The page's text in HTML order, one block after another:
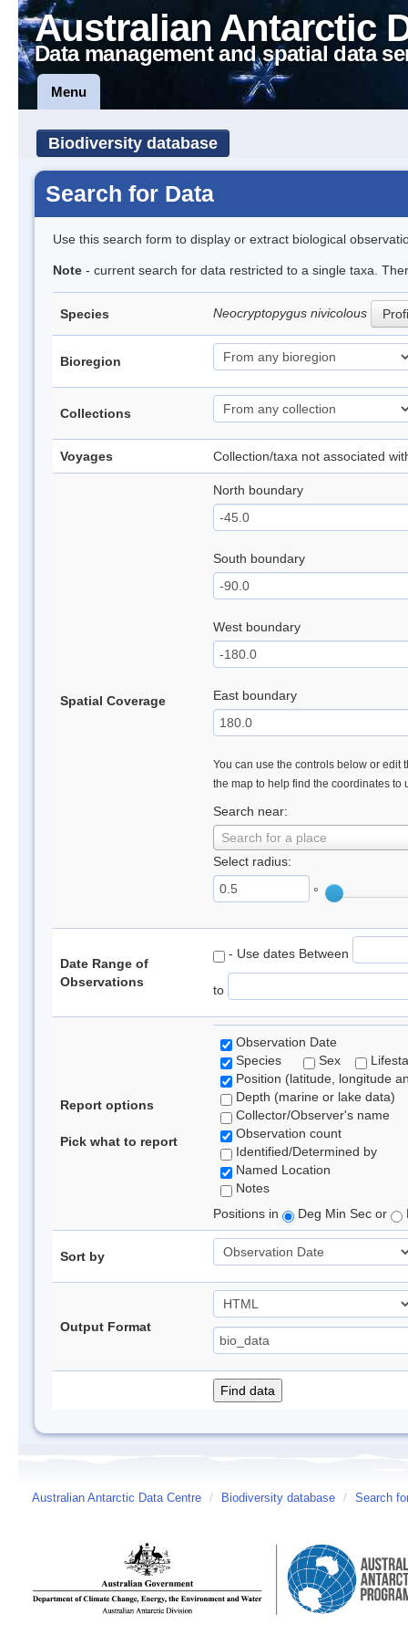
Australian Antarctic
Data management and spatial data
Menu
Biodiversity database
Search for Data
Use this search form to display or extract biological
Note - current search for data restricted to a single taxa.
Species Neocryptopygus nivicolous
Bioregion
Collections
Voyages Collection/taxa not associated
Spatial Coverage
North boundary
South boundary
West boundary
East boundary
You can use the controls below or edit
the map to help find the coordinates to
Search near:
Search for a place
Select radius:
°
Date Range of
Observations
- Use dates Between
to
Report options
Pick what to report
Observation Date
Species
Sex
Position (latitude, longitude
Depth (marine or lake data)
Collector/Observer's name
Observation count
Identified/Determined by
Named Location
Notes
Positions in
Deg Min Sec or
Sort by
Output Format
Australian Antarctic Data Centre / Biodiversity database / Search